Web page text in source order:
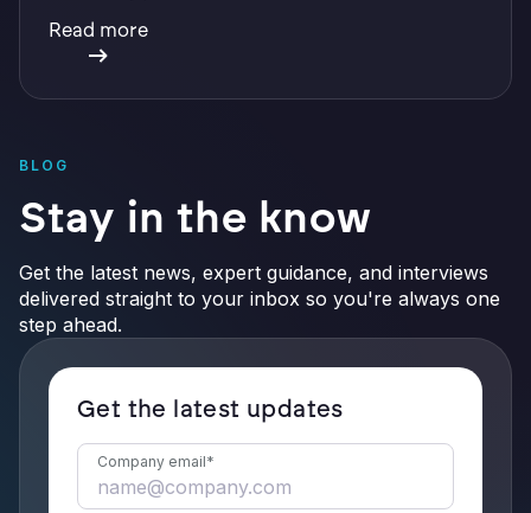
verifiable AI.
Read more
BLOG
Stay in the know
Get the latest news, expert guidance, and interviews
delivered straight to your inbox so you're always one
step ahead.
Get the latest updates
Company email*